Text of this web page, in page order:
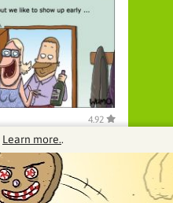
4.92
Learn more..